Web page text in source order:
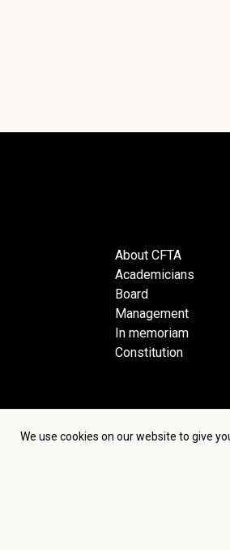
We use cookies on our website to give
About CFTA
Academicians
Board
Management
In memoriam
Constitution